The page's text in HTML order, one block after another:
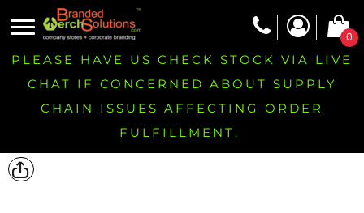
0
PLEASE HAVE US CHECK STOCK VIA LIVE
CHAT IF CONCERNED ABOUT SUPPLY
CHAIN ISSUES AFFECTING ORDER
FULFILLMENT.